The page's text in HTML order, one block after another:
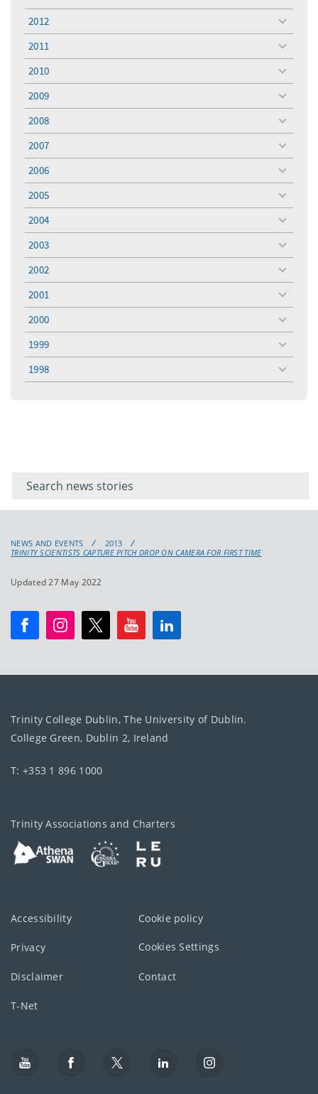
menu
2012
toggle
menu
2011
toggle
menu
2010
toggle
menu
2009
toggle
menu
2008
toggle
menu
2007
toggle
menu
2006
toggle
menu
2005
toggle
menu
2004
toggle
menu
2003
toggle
menu
2002
toggle
menu
2001
toggle
menu
2000
toggle
menu
1999
toggle
menu
1998
toggle
menu
keyword
NEWS AND EVENTS
2013
TRINITY SCIENTISTS CAPTURE PITCH DROP ON CAMERA FOR FIRST TIME
Updated 27 May 2022
Trinity College Dublin, The University of Dublin.
College Green, Dublin 2, Ireland
T: +353 1 896 1000
Trinity Associations and Charters
Accessibility Cookie policy
Privacy Cookies Settings
Disclaimer Contact
T-Net